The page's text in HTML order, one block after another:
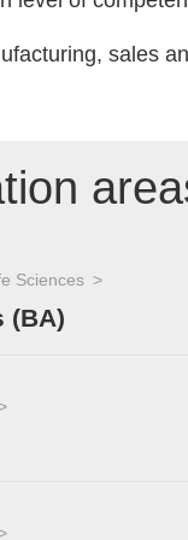
sales
Sciences
(BA)